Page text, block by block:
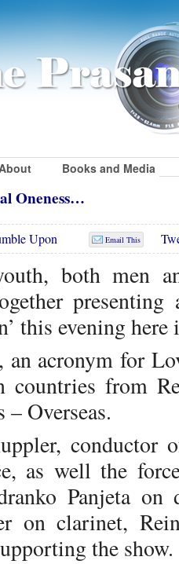
Books and Media
Oneness…
Email This
both men
this evening
an acronym for
countries from
– Overseas.
as well the
Panjeta
on clarinet,
the show.